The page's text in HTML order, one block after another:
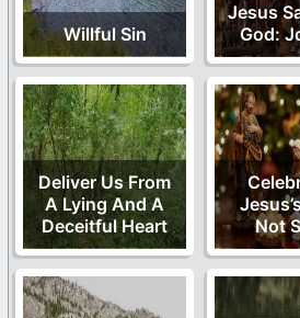
Willful Sin
Jesus
God:
Deliver Us From
A Lying And A
Deceitful Heart
Not